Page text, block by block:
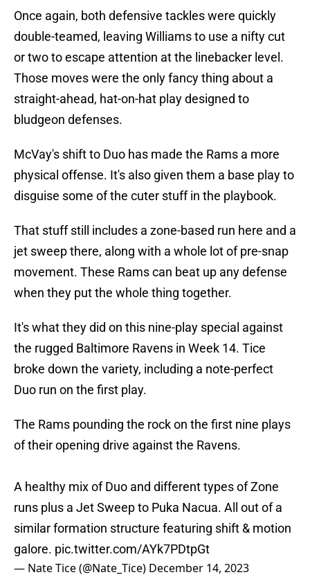
Once again, both defensive tackles were quickly
double-teamed, leaving Williams to use a nifty cut
or two to escape attention at the linebacker level.
Those moves were the only fancy thing about a
straight-ahead, hat-on-hat play designed to
bludgeon defenses.
McVay's shift to Duo has made the Rams a more
physical offense. It's also given them a base play to
disguise some of the cuter stuff in the playbook.
That stuff still includes a zone-based run here and a
jet sweep there, along with a whole lot of pre-snap
movement. These Rams can beat up any defense
when they put the whole thing together.
It's what they did on this nine-play special against
the rugged Baltimore Ravens in Week 14. Tice
broke down the variety, including a note-perfect
Duo run on the first play.
The Rams pounding the rock on the first nine plays
of their opening drive against the Ravens.
A healthy mix of Duo and different types of Zone
runs plus a Jet Sweep to Puka Nacua. All out of a
similar formation structure featuring shift & motion
galore. pic.twitter.com/AYk7PDtpGt
— Nate Tice (@Nate_Tice) December 14, 2023